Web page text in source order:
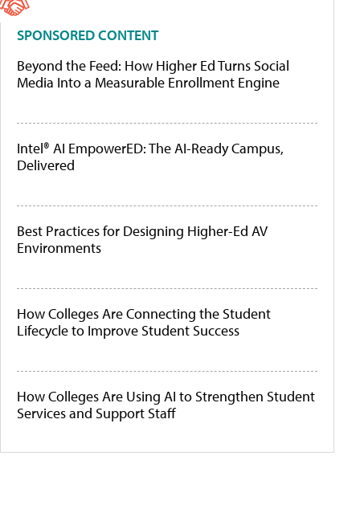
SPONSORED CONTENT
Beyond the Feed: How Higher Ed Turns Social
Media Into a Measurable Enrollment Engine
Intel® AI EmpowerED: The AI-Ready Campus,
Delivered
Best Practices for Designing Higher-Ed AV
Environments
How Colleges Are Connecting the Student
Lifecycle to Improve Student Success
How Colleges Are Using AI to Strengthen Student
Services and Support Staff